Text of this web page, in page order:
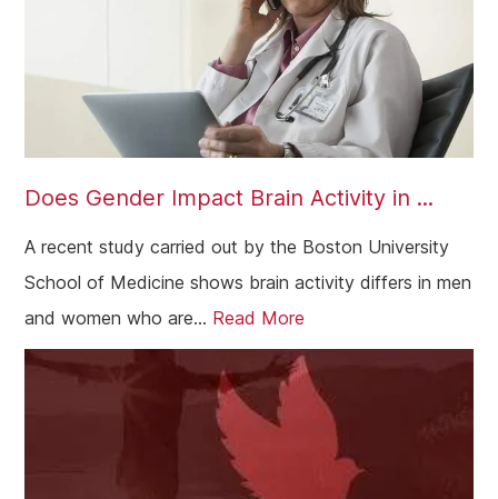
Does Gender Impact Brain Activity in ...
A recent study carried out by the Boston University
School of Medicine shows brain activity differs in men
and women who are... Read More